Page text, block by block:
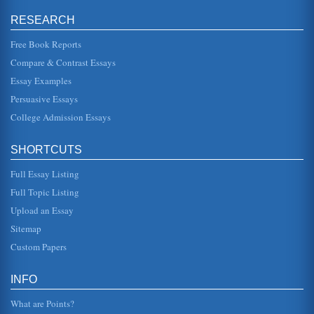
people that are both. They have leaders who know how to
manage and managers wh...
1990s' Labor Unions
overall labor movement are experiencing sustained and
vigorous growth. Edelisa Wolf, an $11.25-an-hour waitress
at the MGM Grand ...
Changing Management Accounting in Line with a Changing
there is still some resistance. Product costing has
traditionally been...
Globalization And Australia
process has increased the number of huge multinational
corporations a...
RESEARCH
Free Book Reports
Compare & Contrast Essays
Essay Examples
Persuasive Essays
College Admission Essays
SHORTCUTS
Full Essay Listing
Full Topic Listing
Upload an Essay
Sitemap
Custom Papers
INFO
What are Points?